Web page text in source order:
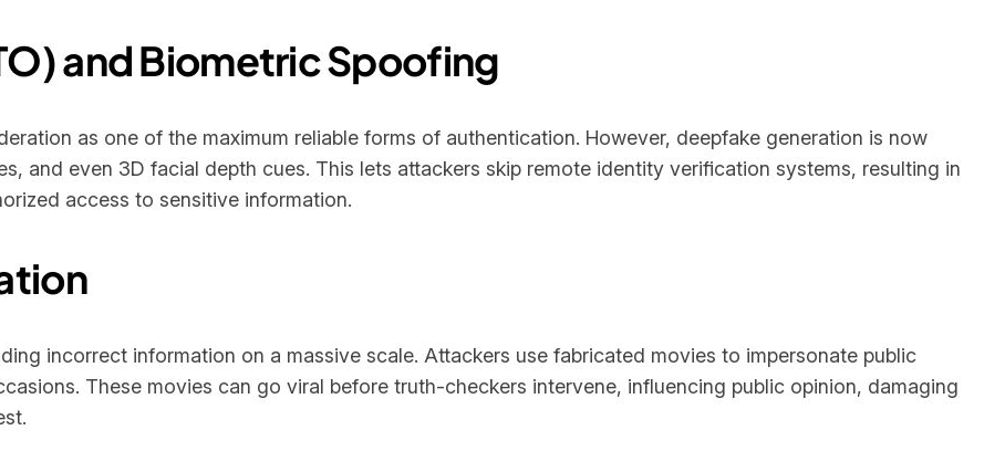
and Biometric Spoofing
as one of the maximum reliable forms of authentication. However, deepfake generation is now
and even 3D facial depth cues. This lets attackers skip remote identity verification systems, resulting in
access to sensitive information.
incorrect information on a massive scale. Attackers use fabricated movies to impersonate public
These movies can go viral before truth-checkers intervene, influencing public opinion, damaging